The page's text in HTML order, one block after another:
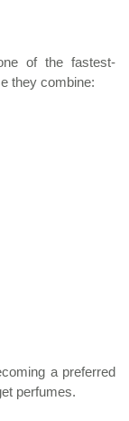
of the fastest-
they combine:
a preferred
perfumes.